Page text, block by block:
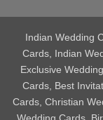
Indian Wedding
Cards, Indian
Exclusive
Cards, Best
Cards, Christian